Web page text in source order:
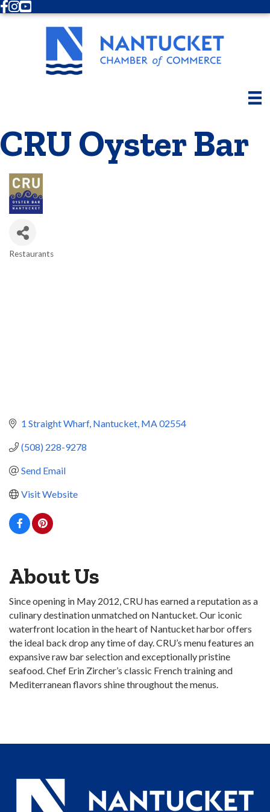
Facebook
Instagram
Youtube
CRU Oyster Bar
Restaurants
1 Straight Wharf Nantucket MA02554
(508) 228-9278
Send Email
Visit Website
About Us
Since opening in May 2012, CRU has earned a reputation as a
culinary destination unmatched on Nantucket. Our iconic
waterfront location in the heart of Nantucket harbor offers
the ideal back drop any time of day. CRU’s menu features an
expansive raw bar selection and exceptionally pristine
seafood. Chef Erin Zircher’s classic French training and
Mediterranean flavors shine throughout the menus.